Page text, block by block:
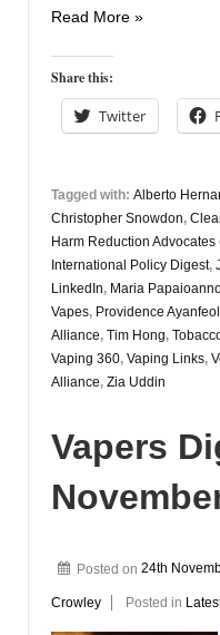
Vapers
26th
November
Read More »
Share this:
Twitter
Tagged with: Alberto
Christopher Snowdon,
Harm Reduction Advocates
International Policy Digest,
LinkedIn, Maria
Vapes, Providence
Alliance, Tim Hong,
Vaping 360, Vaping Links,
Alliance, Zia Uddin
Vapers
Posted on 24th
Crowley Posted in